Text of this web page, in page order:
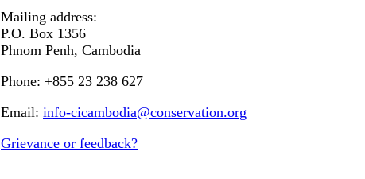
Mailing address:
P.O. Box 1356
Phnom Penh, Cambodia
Phone: +855 23 238 627
Email: info-cicambodia@conservation.org
Grievance or feedback?